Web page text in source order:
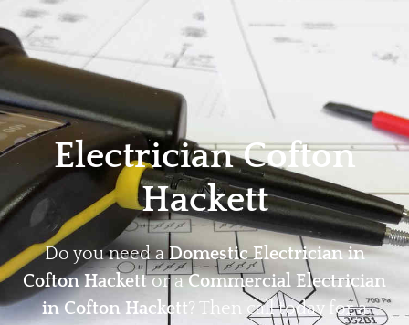
Home Privacy
Electrician Cofton
Hackett
Do you need aDomestic Electrician in
Cofton Hackettor aCommercial Electrician
in Cofton Hackett? Then call today for a